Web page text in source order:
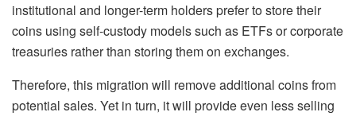
institutional and longer-term holders prefer to store their
coins using self-custody models such as ETFs or corporate
treasuries rather than storing them on exchanges.
Therefore, this migration will remove additional coins from
potential sales. Yet in turn, it will provide even less selling